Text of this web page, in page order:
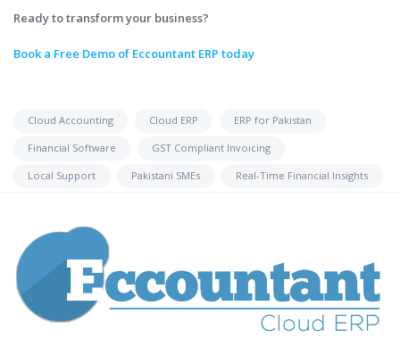
Ready to transform your business?
Book a Free Demo of Eccountant ERP today
Cloud Accounting Cloud ERP ERP for Pakistan
Financial Software GST Compliant Invoicing
Local Support Pakistani SMEs Real-Time Financial Insights